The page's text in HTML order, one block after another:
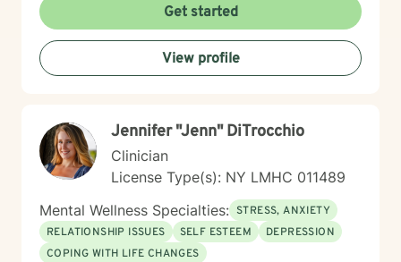
based practices, I aim to provide supportive,
personalized guidance that helps individuals build
resilience, improve their relationships, and move
towards a more fulfilling life. My goal is to create a
safe, affirming environment where you can explore
Get started
View profile
Jennifer "Jenn" DiTrocchio
Clinician
License Type(s): NY LMHC 011489
Mental Wellness Specialties: STRESS, ANXIETY
RELATIONSHIP ISSUES
SELF ESTEEM
DEPRESSION
COPING WITH LIFE CHANGES